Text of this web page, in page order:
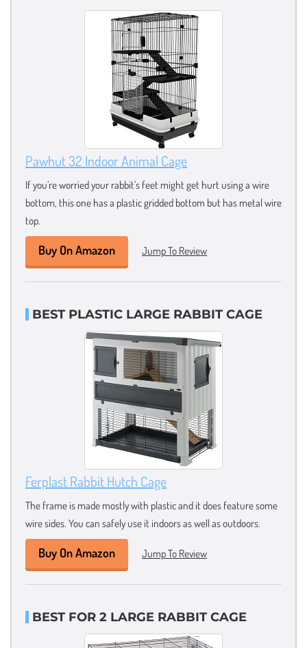
Pawhut 32 Indoor Animal Cage
If you’re worried your rabbit’s feet might get hurt using a wire
bottom, this one has a plastic gridded bottom but has metal wire
top.
Buy On Amazon Jump To Review
BEST PLASTIC LARGE RABBIT CAGE
Ferplast Rabbit Hutch Cage
The frame is made mostly with plastic and it does feature some
wire sides. You can safely use it indoors as well as outdoors.
Buy On Amazon Jump To Review
BEST FOR 2 LARGE RABBIT CAGE